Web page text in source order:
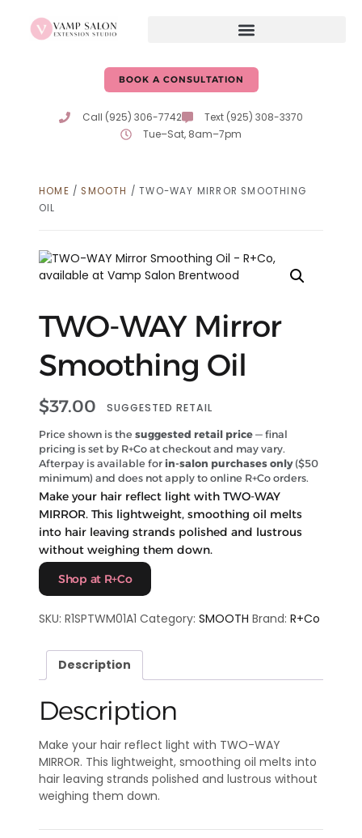
BOOK A CONSULTATION
Call (925) 306-7742
Text (925) 308-3370
Tue–Sat, 8am–7pm
HOME / SMOOTH / TWO-WAY MIRROR SMOOTHING
OIL
TWO-WAY Mirror
Smoothing Oil
$37.00 SUGGESTED RETAIL
Price shown is the suggested retail price — final
pricing is set by R+Co at checkout and may vary.
Afterpay is available for in-salon purchases only($50
minimum) and does not apply to online R+Co orders.
Make your hair reflect light with TWO-WAY
MIRROR. This lightweight, smoothing oil melts
into hair leaving strands polished and lustrous
without weighing them down.
Shop at R+Co
SKU: R1SPTWM01A1 Category: SMOOTH Brand: R+Co
Description
Description
Make your hair reflect light with TWO-WAY
MIRROR. This lightweight, smoothing oil melts into
hair leaving strands polished and lustrous without
weighing them down.